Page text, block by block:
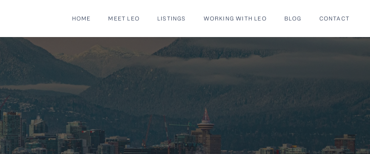
HOME MEET LEO LISTINGS WORKING WITH LEO BLOG CONTACT
Sale & MLS® Listings |
BC | Leo Wilk